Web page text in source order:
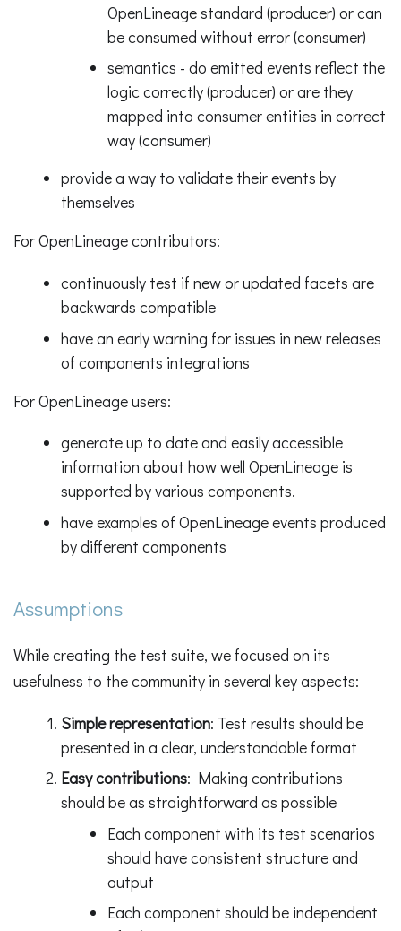
OpenLineage standard (producer) or can
be consumed without error (consumer)
semantics - do emitted events reflect the
logic correctly (producer) or are they
mapped into consumer entities in correct
way (consumer)
provide a way to validate their events by
themselves
For OpenLineage contributors:
continuously test if new or updated facets are
backwards compatible
have an early warning for issues in new releases
of components integrations
For OpenLineage users:
generate up to date and easily accessible
information about how well OpenLineage is
supported by various components.
have examples of OpenLineage events produced
by different components
Assumptions
While creating the test suite, we focused on its
usefulness to the community in several key aspects:
Simple representation: Test results should be
presented in a clear, understandable format
Easy contributions: Making contributions
should be as straightforward as possible
Each component with its test scenarios
should have consistent structure and
output
Each component should be independent